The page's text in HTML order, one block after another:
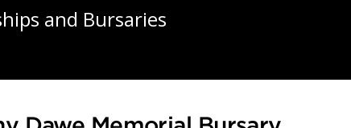
and Bursaries